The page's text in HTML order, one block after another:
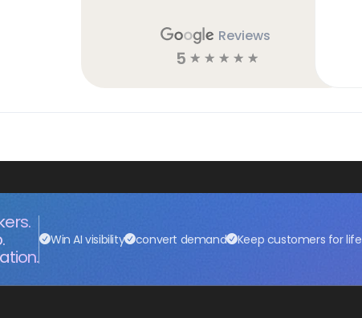
Reviews
5 ☆ ☆ ☆ ☆ ☆
Win AI visibility convert demand Keep customers for life